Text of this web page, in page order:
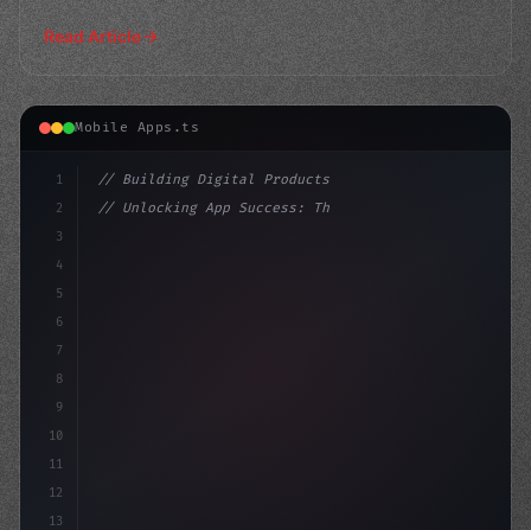
Read Article
Mobile Apps.ts
1
2
3
4
5
6
7
8
9
10
11
12
13
// Building Digital Products
// Unlocking App Success: The Power of AppF...